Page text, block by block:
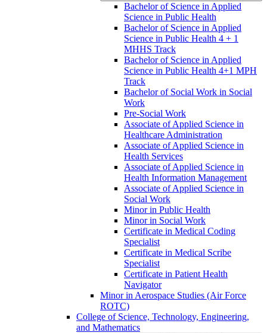
Bachelor of Science in Applied
Science in Public Health
Bachelor of Science in Applied
Science in Public Health 4 + 1
MHHS Track
Bachelor of Science in Applied
Science in Public Health 4+1 MPH
Track
Bachelor of Social Work in Social
Work
Pre-​Social Work
Associate of Applied Science in
Healthcare Administration
Associate of Applied Science in
Health Services
Associate of Applied Science in
Health Information Management
Associate of Applied Science in
Social Work
Minor in Public Health
Minor in Social Work
Certificate in Medical Coding
Specialist
Certificate in Medical Scribe
Specialist
Certificate in Patient Health
Navigator
Minor in Aerospace Studies (Air Force
ROTC)
College of Science, Technology, Engineering,
and Mathematics